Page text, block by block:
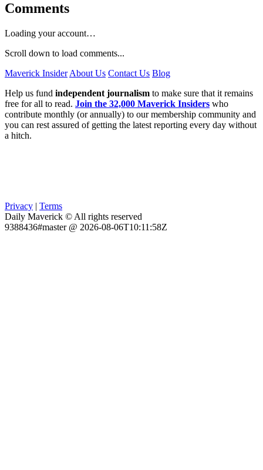
Comments
Loading your account…
Scroll down to load comments...
Maverick Insider About Us Contact Us Blog
Help us fund independent journalism to make sure that it remains
free for all to read. Join the 32,000 Maverick Insiders who
contribute monthly (or annually) to our membership community and
you can rest assured of getting the latest reporting every day without
a hitch.
Privacy | Terms
Daily Maverick © All rights reserved
9388436#master @ 2026-08-06T10:11:58Z